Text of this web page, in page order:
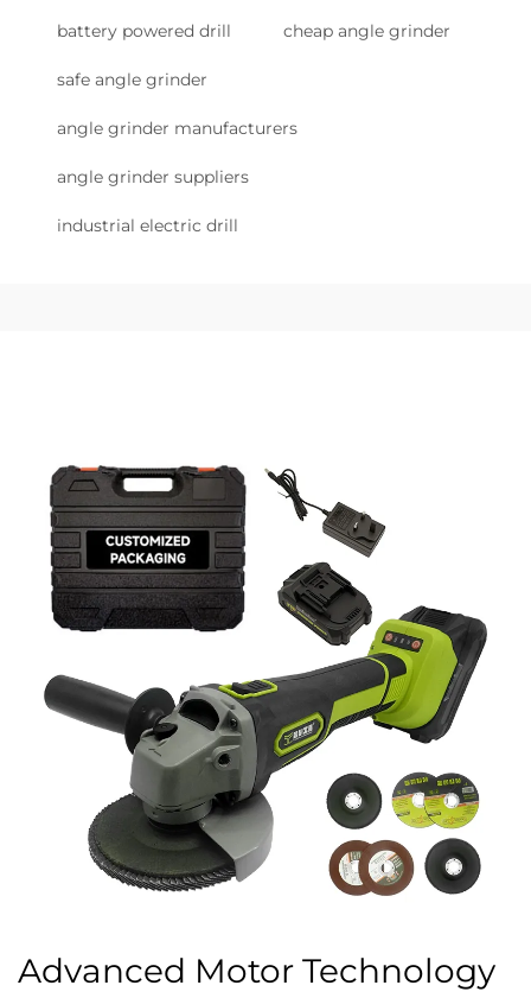
battery powered drill cheap angle grinder
safe angle grinder
angle grinder manufacturers
angle grinder suppliers
industrial electric drill
Advanced Motor Technology